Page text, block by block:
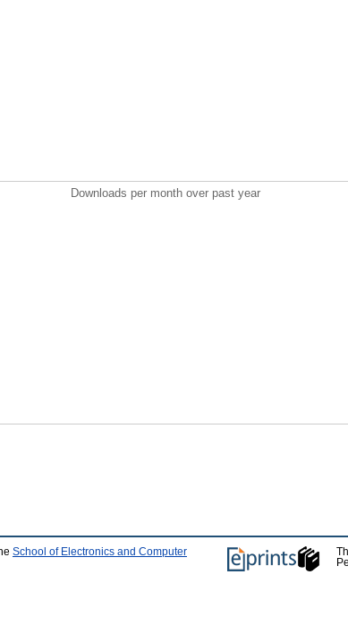
Downloads per month over past year
School of Electronics and Computer